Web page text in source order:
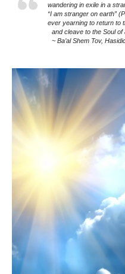
wandering in exile in a
“I am stranger on earth”
ever yearning to return to
and cleave to the Soul of
~ Ba’al Shem Tov,